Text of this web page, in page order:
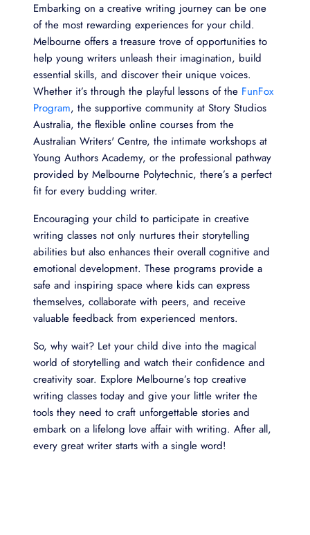
Embarking on a creative writing journey can be one
of the most rewarding experiences for your child.
Melbourne offers a treasure trove of opportunities to
help young writers unleash their imagination, build
essential skills, and discover their unique voices.
Whether it’s through the playful lessons of the FunFox
Program, the supportive community at Story Studios
Australia, the flexible online courses from the
Australian Writers' Centre, the intimate workshops at
Young Authors Academy, or the professional pathway
provided by Melbourne Polytechnic, there’s a perfect
fit for every budding writer.
Encouraging your child to participate in creative
writing classes not only nurtures their storytelling
abilities but also enhances their overall cognitive and
emotional development. These programs provide a
safe and inspiring space where kids can express
themselves, collaborate with peers, and receive
valuable feedback from experienced mentors.
So, why wait? Let your child dive into the magical
world of storytelling and watch their confidence and
creativity soar. Explore Melbourne’s top creative
writing classes today and give your little writer the
tools they need to craft unforgettable stories and
embark on a lifelong love affair with writing. After all,
every great writer starts with a single word!